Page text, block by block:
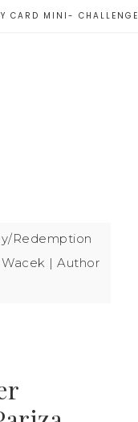
CARD MINI- CHALLENGE
Redemption
| Author